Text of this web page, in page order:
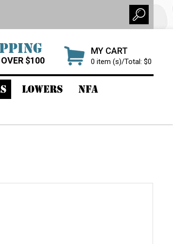
MY CART
0 item (s)/Total: $0
$100
LOWERS NFA